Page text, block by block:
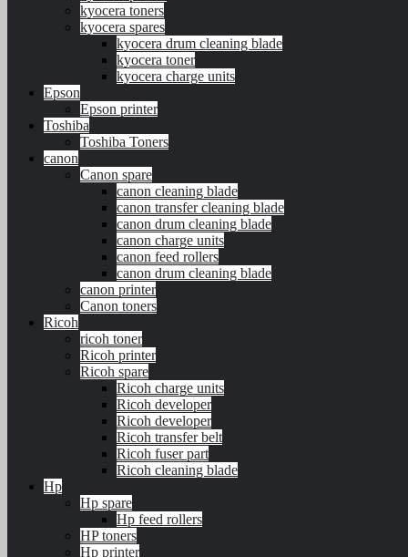
kyocera toners
kyocera spares
kyocera drum cleaning blade
kyocera toner
kyocera charge units
Epson
Epson printer
Toshiba
Toshiba Toners
canon
Canon spare
canon cleaning blade
canon transfer cleaning blade
canon drum cleaning blade
canon charge units
canon feed rollers
canon drum cleaning blade
canon printer
Canon toners
Ricoh
ricoh toner
Ricoh printer
Ricoh spare
Ricoh charge units
Ricoh developer
Ricoh developer
Ricoh transfer belt
Ricoh fuser part
Ricoh cleaning blade
Hp
Hp spare
Hp feed rollers
HP toners
Hp printer